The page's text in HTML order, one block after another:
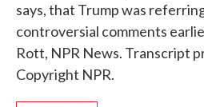
says, that Trump was
controversial comments
Rott, NPR News. Transcript
Copyright NPR.